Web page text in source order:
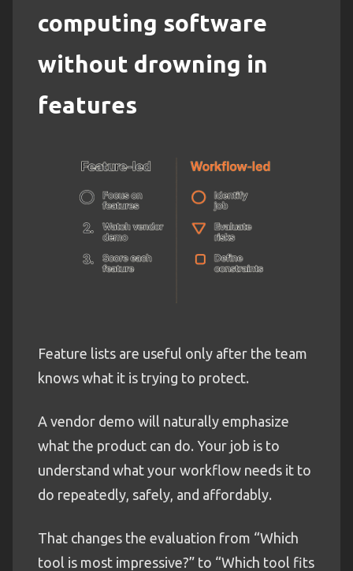
computing software
without drowning in
features
Feature lists are useful only after the team
knows what it is trying to protect.
A vendor demo will naturally emphasize
what the product can do. Your job is to
understand what your workflow needs it to
do repeatedly, safely, and affordably.
That changes the evaluation from “Which
tool is most impressive?” to “Which tool fits